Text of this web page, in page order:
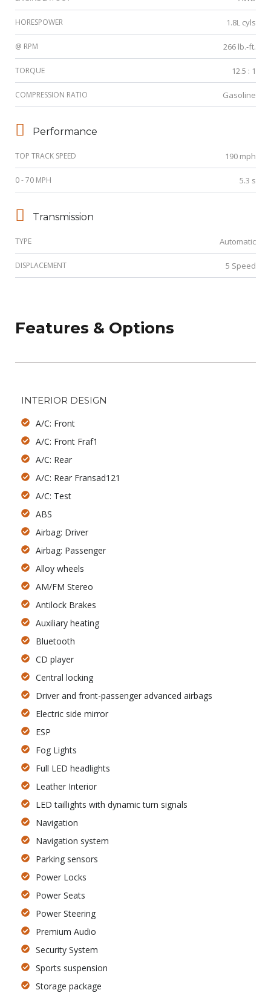
HORESPOWER 1.8L cyls
@ RPM 266 lb.-ft.
TORQUE 12.5 : 1
COMPRESSION RATIO Gasoline
Performance
TOP TRACK SPEED 190 mph
0 - 70 MPH 5.3 s
Transmission
TYPE Automatic
DISPLACEMENT 5 Speed
Features & Options
INTERIOR DESIGN
A/C: Front
A/C: Front Fraf1
A/C: Rear
A/C: Rear Fransad121
A/C: Test
ABS
Airbag: Driver
Airbag: Passenger
Alloy wheels
AM/FM Stereo
Antilock Brakes
Auxiliary heating
Bluetooth
CD player
Central locking
Driver and front-passenger advanced airbags
Electric side mirror
ESP
Fog Lights
Full LED headlights
Leather Interior
LED taillights with dynamic turn signals
Navigation
Navigation system
Parking sensors
Power Locks
Power Seats
Power Steering
Premium Audio
Security System
Sports suspension
Storage package